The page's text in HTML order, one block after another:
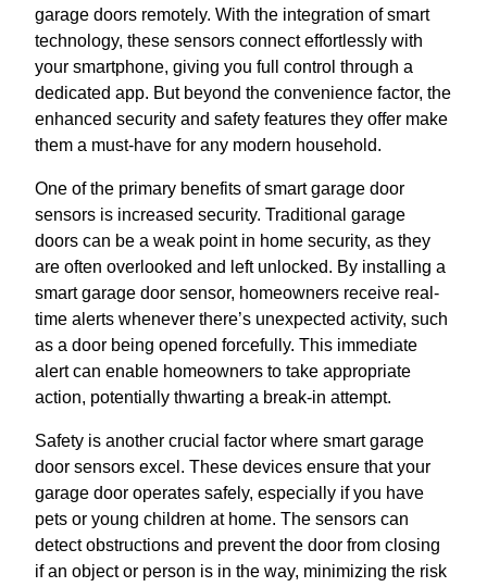
garage doors remotely. With the integration of smart
technology, these sensors connect effortlessly with
your smartphone, giving you full control through a
dedicated app. But beyond the convenience factor, the
enhanced security and safety features they offer make
them a must-have for any modern household.
One of the primary benefits of smart garage door
sensors is increased security. Traditional garage
doors can be a weak point in home security, as they
are often overlooked and left unlocked. By installing a
smart garage door sensor, homeowners receive real-
time alerts whenever there’s unexpected activity, such
as a door being opened forcefully. This immediate
alert can enable homeowners to take appropriate
action, potentially thwarting a break-in attempt.
Safety is another crucial factor where smart garage
door sensors excel. These devices ensure that your
garage door operates safely, especially if you have
pets or young children at home. The sensors can
detect obstructions and prevent the door from closing
if an object or person is in the way, minimizing the risk